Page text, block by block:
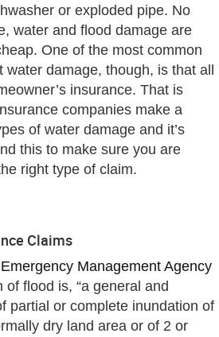
or exploded pipe. No
water and flood damage are
One of the most common
damage, though, is that all
insurance. That is
companies make a
of water damage and it’s
this to make sure you are
right type of claim.
Claims
Management Agency
of flood is, “a general and
partial or complete inundation of
dry land area or of 2 or